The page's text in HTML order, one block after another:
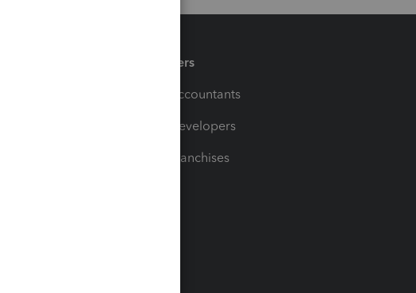
Partners
For Accountants
For Developers
For Franchises